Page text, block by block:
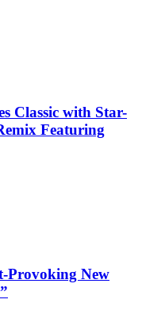
Classic with Star-
Featuring
Provoking New